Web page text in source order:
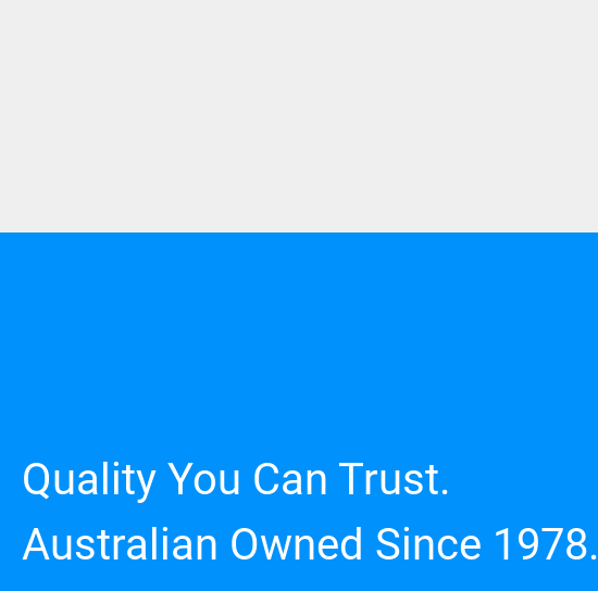
Quality You Can Trust.
Australian Owned Since 1978.